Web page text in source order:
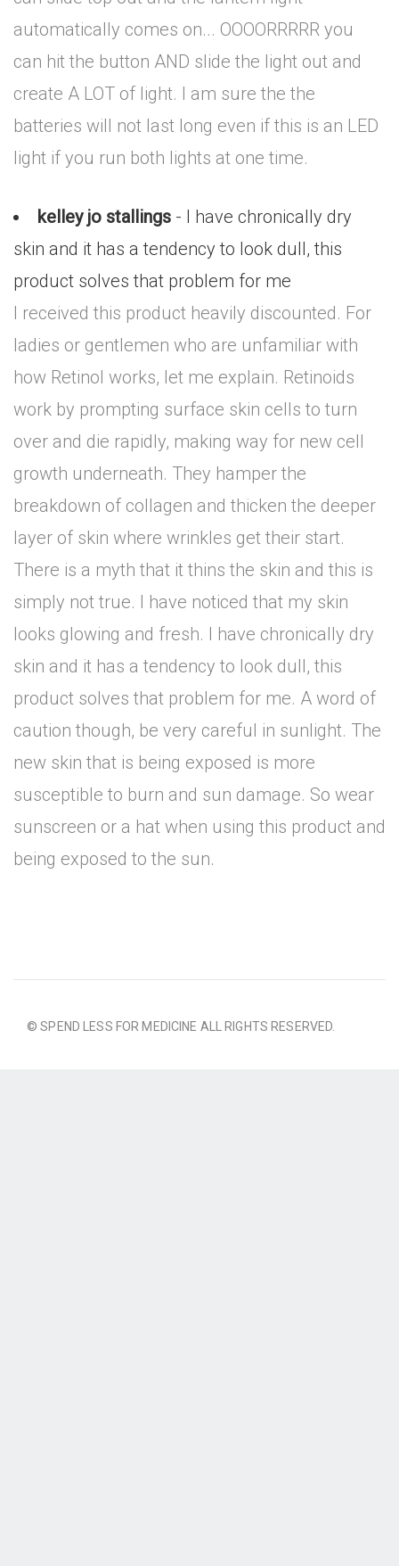
automatically comes on... OOOORRRRR you
can hit the button AND slide the light out and
create A LOT of light. I am sure the the
batteries will not last long even if this is an LED
light if you run both lights at one time.
kelley jo stallings - I have chronically dry
skin and it has a tendency to look dull, this
product solves that problem for me
I received this product heavily discounted. For
ladies or gentlemen who are unfamiliar with
how Retinol works, let me explain. Retinoids
work by prompting surface skin cells to turn
over and die rapidly, making way for new cell
growth underneath. They hamper the
breakdown of collagen and thicken the deeper
layer of skin where wrinkles get their start.
There is a myth that it thins the skin and this is
simply not true. I have noticed that my skin
looks glowing and fresh. I have chronically dry
skin and it has a tendency to look dull, this
product solves that problem for me. A word of
caution though, be very careful in sunlight. The
new skin that is being exposed is more
susceptible to burn and sun damage. So wear
sunscreen or a hat when using this product and
being exposed to the sun.
© SPEND LESS FOR MEDICINE ALL RIGHTS RESERVED.